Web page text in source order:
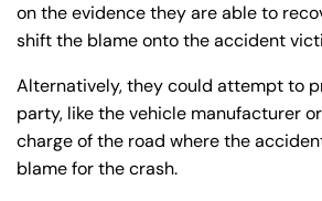
on the evidence they are able to
shift the blame onto the accident
Alternatively, they could attempt to
party, like the vehicle manufacturer
charge of the road where the
blame for the crash.